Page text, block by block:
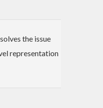
the issue
representation